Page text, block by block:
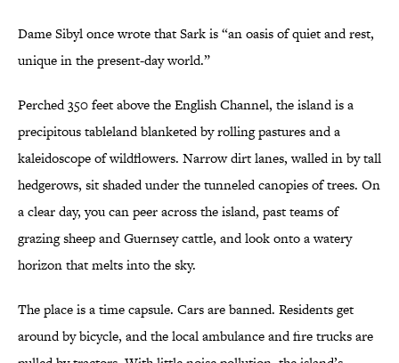
Dame Sibyl once wrote that Sark is “an oasis of quiet and rest,
unique in the present-day world.”
Perched 350 feet above the English Channel, the island is a
precipitous tableland blanketed by rolling pastures and a
kaleidoscope of wildflowers. Narrow dirt lanes, walled in by tall
hedgerows, sit shaded under the tunneled canopies of trees. On
a clear day, you can peer across the island, past teams of
grazing sheep and Guernsey cattle, and look onto a watery
horizon that melts into the sky.
The place is a time capsule. Cars are banned. Residents get
around by bicycle, and the local ambulance and fire trucks are